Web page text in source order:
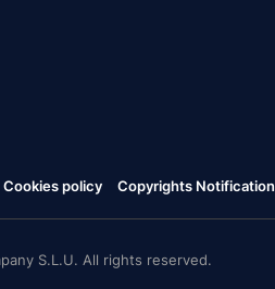
Cookies policy Copyrights Notification
S.L.U. All rights reserved.